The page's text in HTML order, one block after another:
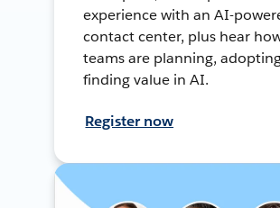
experience with an AI-
contact center, plus hear
teams are planning,
finding value in AI.
Register now